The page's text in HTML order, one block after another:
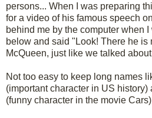
persons... When I was preparing
for a video of his famous speech
behind me by the computer when
below and said "Look! There he is
McQueen, just like we talked
Not too easy to keep long names
(important character in US
(funny character in the movie